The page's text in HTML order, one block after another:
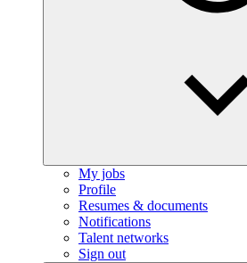
My jobs
Profile
Resumes & documents
Notifications
Talent networks
Sign out